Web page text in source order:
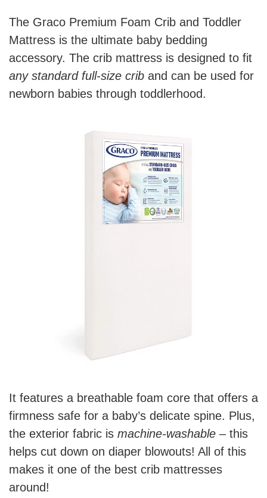
The Graco Premium Foam Crib and Toddler
Mattress is the ultimate baby bedding
accessory. The crib mattress is designed to fit
any standard full-size crib and can be used for
newborn babies through toddlerhood.
It features a breathable foam core that offers a
firmness safe for a baby’s delicate spine. Plus,
the exterior fabric is machine-washable – this
helps cut down on diaper blowouts! All of this
makes it one of the best crib mattresses
around!